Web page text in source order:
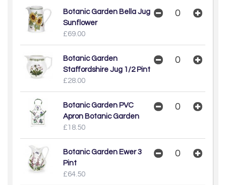
Botanic Garden Bella Jug
Sunflower
£69.00
Botanic Garden
Staffordshire Jug 1/2 Pint
£28.00
Botanic Garden PVC
Apron Botanic Garden
£18.50
Botanic Garden Ewer 3
Pint
£64.50